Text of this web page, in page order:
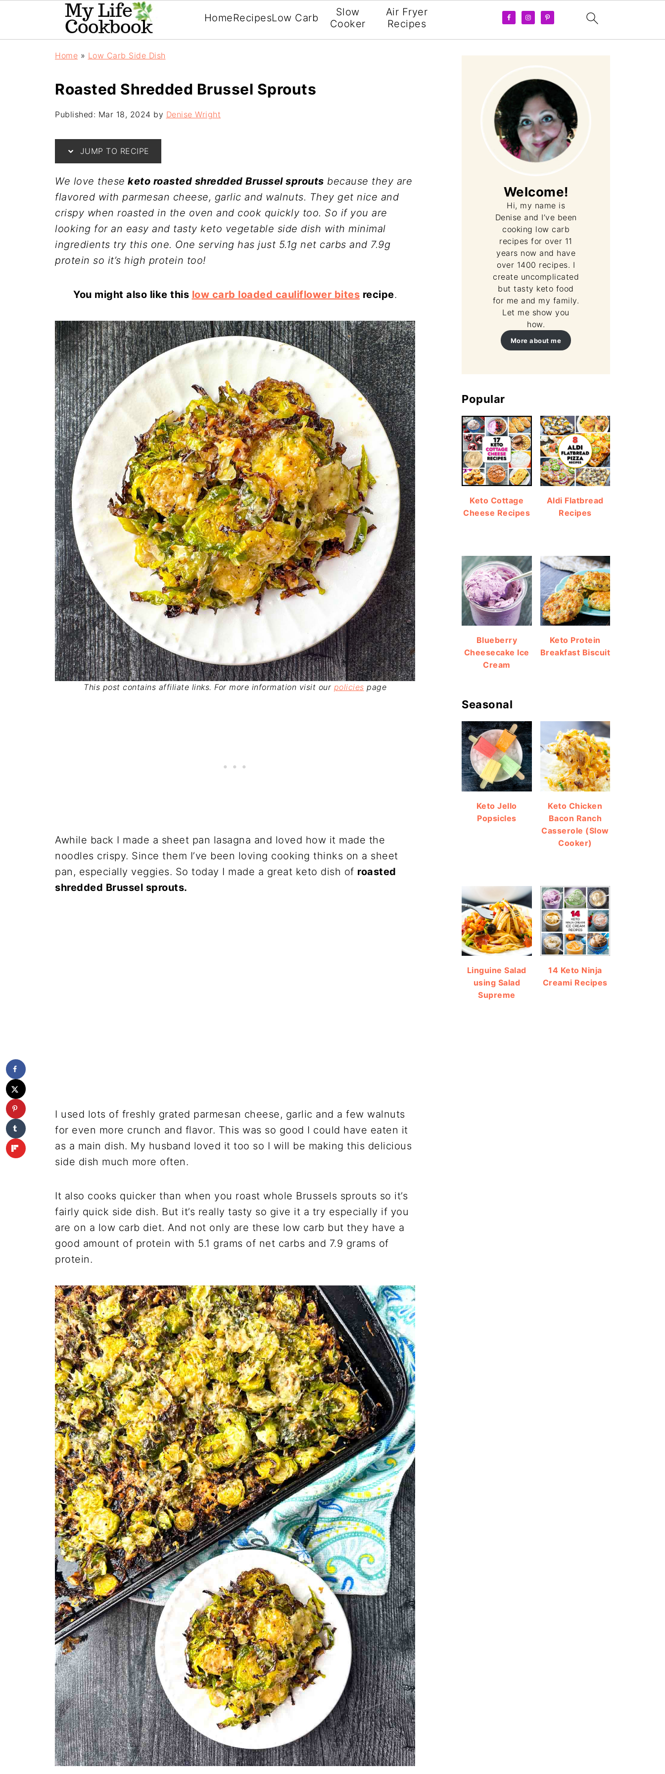
HomeRecipesLow Carb
Slow
Cooker
Air Fryer
Recipes
Home » Low Carb Side Dish
Roasted Shredded Brussel Sprouts
Published: Mar 18, 2024 by Denise Wright
JUMP TO RECIPE
We love these keto roasted shredded Brussel sprouts because they are
flavored with parmesan cheese, garlic and walnuts. They get nice and
crispy when roasted in the oven and cook quickly too. So if you are
looking for an easy and tasty keto vegetable side dish with minimal
ingredients try this one. One serving has just 5.1g net carbs and 7.9g
protein so it’s high protein too!
You might also like this low carb loaded cauliflower bites recipe.
This post contains affiliate links. For more information visit our policies page
Awhile back I made a sheet pan lasagna and loved how it made the
noodles crispy. Since them I’ve been loving cooking thinks on a sheet
pan, especially veggies. So today I made a great keto dish of roasted
shredded Brussel sprouts.
I used lots of freshly grated parmesan cheese, garlic and a few walnuts
for even more crunch and flavor. This was so good I could have eaten it
as a main dish. My husband loved it too so I will be making this delicious
side dish much more often.
It also cooks quicker than when you roast whole Brussels sprouts so it’s
fairly quick side dish. But it’s really tasty so give it a try especially if you
are on a low carb diet. And not only are these low carb but they have a
good amount of protein with 5.1 grams of net carbs and 7.9 grams of
protein.
Welcome!
Hi, my name is
Denise and I’ve been
cooking low carb
recipes for over 11
years now and have
over 1400 recipes. I
create uncomplicated
but tasty keto food
for me and my family.
Let me show you
how.
More about me
Popular
Keto Cottage
Cheese Recipes
Aldi Flatbread
Recipes
Blueberry
Cheesecake Ice
Cream
Keto Protein
Breakfast Biscuit
Seasonal
Keto Jello
Popsicles
Keto Chicken
Bacon Ranch
Casserole (Slow
Cooker)
Linguine Salad
using Salad
Supreme
14 Keto Ninja
Creami Recipes